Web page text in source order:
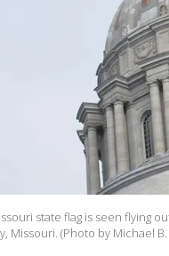
state flag is seen flying
Missouri. (Photo by Michael